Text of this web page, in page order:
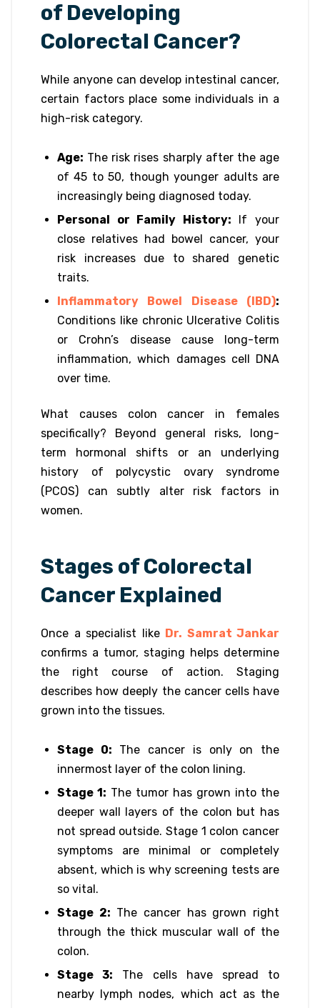
of Developing
Colorectal Cancer?
While anyone can develop intestinal cancer,
certain factors place some individuals in a
high-risk category.
Age: The risk rises sharply after the age
of 45 to 50, though younger adults are
increasingly being diagnosed today.
Personal or Family History: If your
close relatives had bowel cancer, your
risk increases due to shared genetic
traits.
Inflammatory Bowel Disease (IBD):
Conditions like chronic Ulcerative Colitis
or Crohn’s disease cause long-term
inflammation, which damages cell DNA
over time.
What causes colon cancer in females
specifically? Beyond general risks, long-
term hormonal shifts or an underlying
history of polycystic ovary syndrome
(PCOS) can subtly alter risk factors in
women.
Stages of Colorectal
Cancer Explained
Once a specialist like Dr. Samrat Jankar
confirms a tumor, staging helps determine
the right course of action. Staging
describes how deeply the cancer cells have
grown into the tissues.
Stage 0: The cancer is only on the
innermost layer of the colon lining.
Stage 1: The tumor has grown into the
deeper wall layers of the colon but has
not spread outside. Stage 1 colon cancer
symptoms are minimal or completely
absent, which is why screening tests are
so vital.
Stage 2: The cancer has grown right
through the thick muscular wall of the
colon.
Stage 3: The cells have spread to
nearby lymph nodes, which act as the